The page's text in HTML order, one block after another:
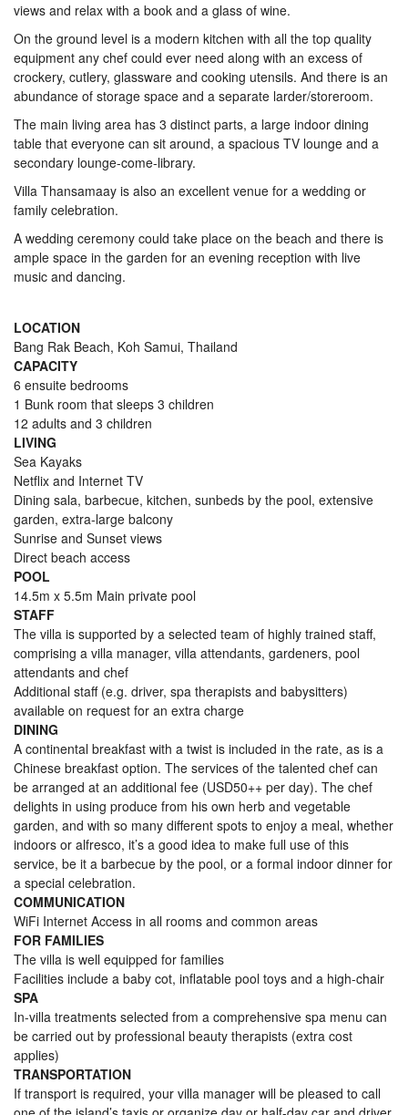
views and relax with a book and a glass of wine.
On the ground level is a modern kitchen with all the top quality
equipment any chef could ever need along with an excess of
crockery, cutlery, glassware and cooking utensils. And there is an
abundance of storage space and a separate larder/storeroom.
The main living area has 3 distinct parts, a large indoor dining
table that everyone can sit around, a spacious TV lounge and a
secondary lounge-come-library.
Villa Thansamaay is also an excellent venue for a wedding or
family celebration.
A wedding ceremony could take place on the beach and there is
ample space in the garden for an evening reception with live
music and dancing.
LOCATION
Bang Rak Beach, Koh Samui, Thailand
CAPACITY
6 ensuite bedrooms
1 Bunk room that sleeps 3 children
12 adults and 3 children
LIVING
Sea Kayaks
Netflix and Internet TV
Dining sala, barbecue, kitchen, sunbeds by the pool, extensive
garden, extra-large balcony
Sunrise and Sunset views
Direct beach access
POOL
14.5m x 5.5m Main private pool
STAFF
The villa is supported by a selected team of highly trained staff,
comprising a villa manager, villa attendants, gardeners, pool
attendants and chef
Additional staff (e.g. driver, spa therapists and babysitters)
available on request for an extra charge
DINING
A continental breakfast with a twist is included in the rate, as is a
Chinese breakfast option. The services of the talented chef can
be arranged at an additional fee (USD50++ per day). The chef
delights in using produce from his own herb and vegetable
garden, and with so many different spots to enjoy a meal, whether
indoors or alfresco, it’s a good idea to make full use of this
service, be it a barbecue by the pool, or a formal indoor dinner for
a special celebration.
COMMUNICATION
WiFi Internet Access in all rooms and common areas
FOR FAMILIES
The villa is well equipped for families
Facilities include a baby cot, inflatable pool toys and a high-chair
SPA
In-villa treatments selected from a comprehensive spa menu can
be carried out by professional beauty therapists (extra cost
applies)
TRANSPORTATION
If transport is required, your villa manager will be pleased to call